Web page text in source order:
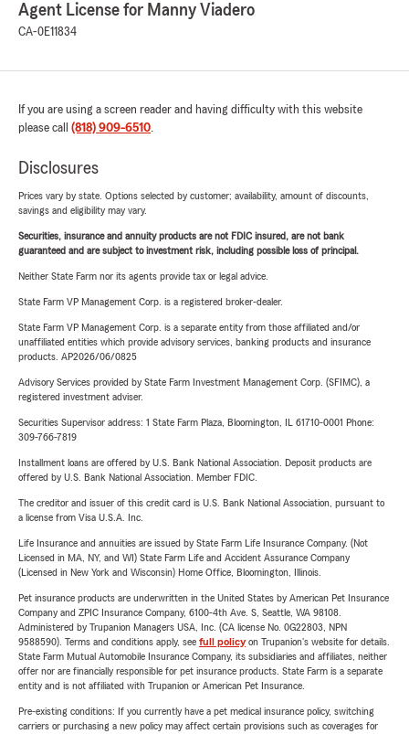
Agent License for Manny Viadero
CA-0E11834
If you are using a screen reader and having difficulty with this website
please call (818) 909-6510.
Disclosures
Prices vary by state. Options selected by customer; availability, amount of discounts,
savings and eligibility may vary.
Securities, insurance and annuity products are not FDIC insured, are not bank
guaranteed and are subject to investment risk, including possible loss of principal.
Neither State Farm nor its agents provide tax or legal advice.
State Farm VP Management Corp. is a registered broker-dealer.
State Farm VP Management Corp. is a separate entity from those affiliated and/or
unaffiliated entities which provide advisory services, banking products and insurance
products. AP2026/06/0825
Advisory Services provided by State Farm Investment Management Corp. (SFIMC), a
registered investment adviser.
Securities Supervisor address: 1 State Farm Plaza, Bloomington, IL 61710-0001 Phone:
309-766-7819
Installment loans are offered by U.S. Bank National Association. Deposit products are
offered by U.S. Bank National Association. Member FDIC.
The creditor and issuer of this credit card is U.S. Bank National Association, pursuant to
a license from Visa U.S.A. Inc.
Life Insurance and annuities are issued by State Farm Life Insurance Company. (Not
Licensed in MA, NY, and WI) State Farm Life and Accident Assurance Company
(Licensed in New York and Wisconsin) Home Office, Bloomington, Illinois.
Pet insurance products are underwritten in the United States by American Pet Insurance
Company and ZPIC Insurance Company, 6100-4th Ave. S, Seattle, WA 98108.
Administered by Trupanion Managers USA, Inc. (CA license No. 0G22803, NPN
9588590). Terms and conditions apply, see full policyon Trupanion's website for details.
State Farm Mutual Automobile Insurance Company, its subsidiaries and affiliates, neither
offer nor are financially responsible for pet insurance products. State Farm is a separate
entity and is not affiliated with Trupanion or American Pet Insurance.
Pre-existing conditions: If you currently have a pet medical insurance policy, switching
carriers or purchasing a new policy may affect certain provisions such as coverages for